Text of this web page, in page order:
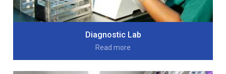
Diagnostic Lab
Read more